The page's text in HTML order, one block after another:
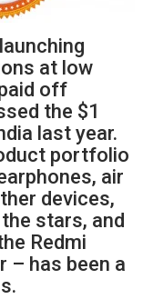
at low
off
the $1
last year.
portfolio
air
devices,
stars, and
Redmi
– has been a